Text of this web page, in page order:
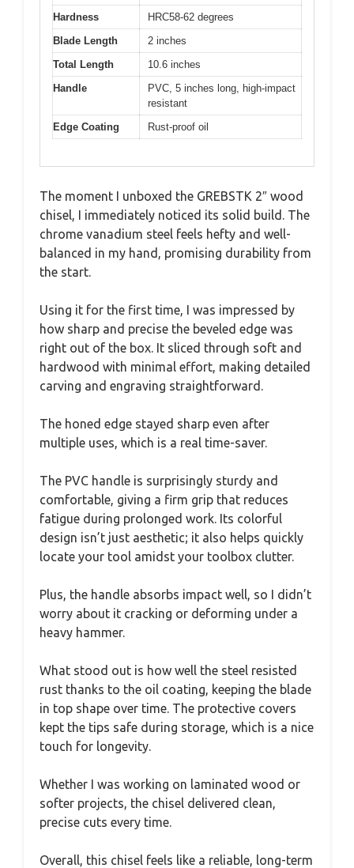
Hardness
HRC58-62 degrees
Blade Length
2 inches
Total Length
10.6 inches
Handle
PVC, 5 inches long, high-impact
resistant
Edge Coating
Rust-proof oil
The moment I unboxed the GREBSTK 2″ wood
chisel, I immediately noticed its solid build. The
chrome vanadium steel feels hefty and well-
balanced in my hand, promising durability from
the start.
Using it for the first time, I was impressed by
how sharp and precise the beveled edge was
right out of the box. It sliced through soft and
hardwood with minimal effort, making detailed
carving and engraving straightforward.
The honed edge stayed sharp even after
multiple uses, which is a real time-saver.
The PVC handle is surprisingly sturdy and
comfortable, giving a firm grip that reduces
fatigue during prolonged work. Its colorful
design isn’t just aesthetic; it also helps quickly
locate your tool amidst your toolbox clutter.
Plus, the handle absorbs impact well, so I didn’t
worry about it cracking or deforming under a
heavy hammer.
What stood out is how well the steel resisted
rust thanks to the oil coating, keeping the blade
in top shape over time. The protective covers
kept the tips safe during storage, which is a nice
touch for longevity.
Whether I was working on laminated wood or
softer projects, the chisel delivered clean,
precise cuts every time.
Overall, this chisel feels like a reliable, long-term